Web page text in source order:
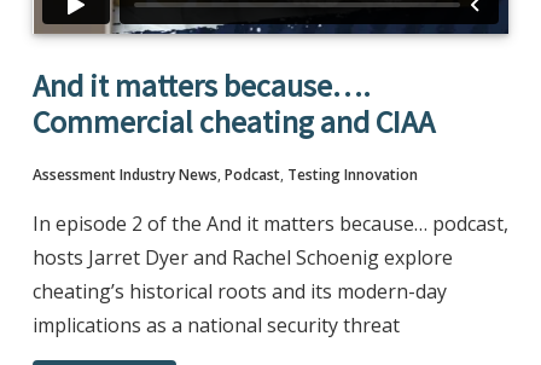
And it matters because….
Commercial cheating and CIAA
Assessment Industry News, Podcast, Testing Innovation
In episode 2 of the And it matters because… podcast,
hosts Jarret Dyer and Rachel Schoenig explore
cheating’s historical roots and its modern-day
implications as a national security threat